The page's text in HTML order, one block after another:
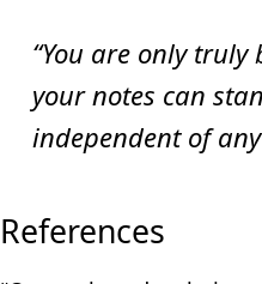
“You are only
your notes can
independent of
References